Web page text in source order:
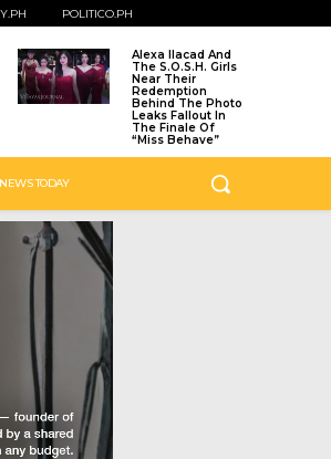
POLITICO.PH
Alexa Ilacad And
The S.O.S.H. Girls
Near Their
Redemption
Behind The Photo
Leaks Fallout In
The Finale Of
“Miss Behave”
TODAY